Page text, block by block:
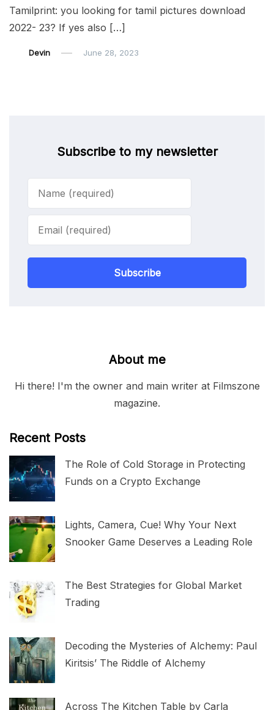
Tamilprint: you looking for tamil pictures download
2022- 23? If yes also […]
Devin June 28, 2023
Subscribe to my newsletter
Subscribe
About me
Hi there! I'm the owner and main writer at Filmszone
magazine.
Recent Posts
The Role of Cold Storage in Protecting
Funds on a Crypto Exchange
Lights, Camera, Cue! Why Your Next
Snooker Game Deserves a Leading Role
The Best Strategies for Global Market
Trading
Decoding the Mysteries of Alchemy: Paul
Kiritsis’ The Riddle of Alchemy
Across The Kitchen Table by Carla